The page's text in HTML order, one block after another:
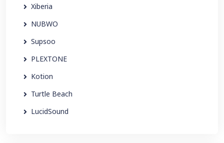
Xiberia
NUBWO
Supsoo
PLEXTONE
Kotion
Turtle Beach
LucidSound